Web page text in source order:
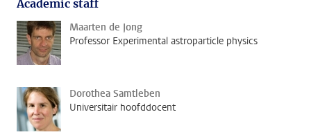
Academic staff
Maarten de Jong
Professor Experimental astroparticle physics
Dorothea Samtleben
Universitair hoofddocent